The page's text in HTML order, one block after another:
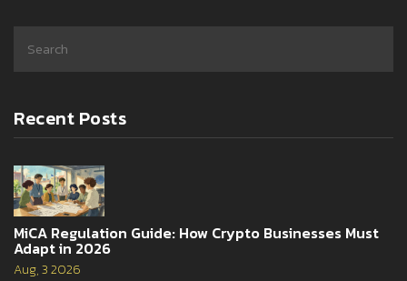
Recent Posts
MiCA Regulation Guide: How Crypto Businesses Must
Adapt in 2026
Aug, 3 2026